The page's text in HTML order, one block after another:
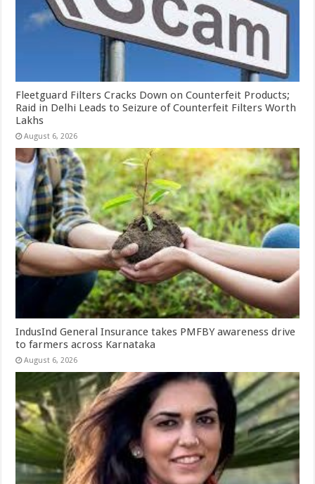
Fleetguard Filters Cracks Down on Counterfeit Products;
Raid in Delhi Leads to Seizure of Counterfeit Filters Worth
Lakhs
August 6, 2026
IndusInd General Insurance takes PMFBY awareness drive
to farmers across Karnataka
August 6, 2026